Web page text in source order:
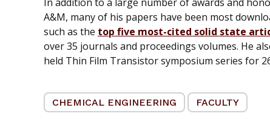
A&M, many of his papers have been most
such as the top five most-cited solid state
over 35 journals and proceedings volumes. He
held Thin Film Transistor symposium series for
CHEMICAL ENGINEERING FACULTY